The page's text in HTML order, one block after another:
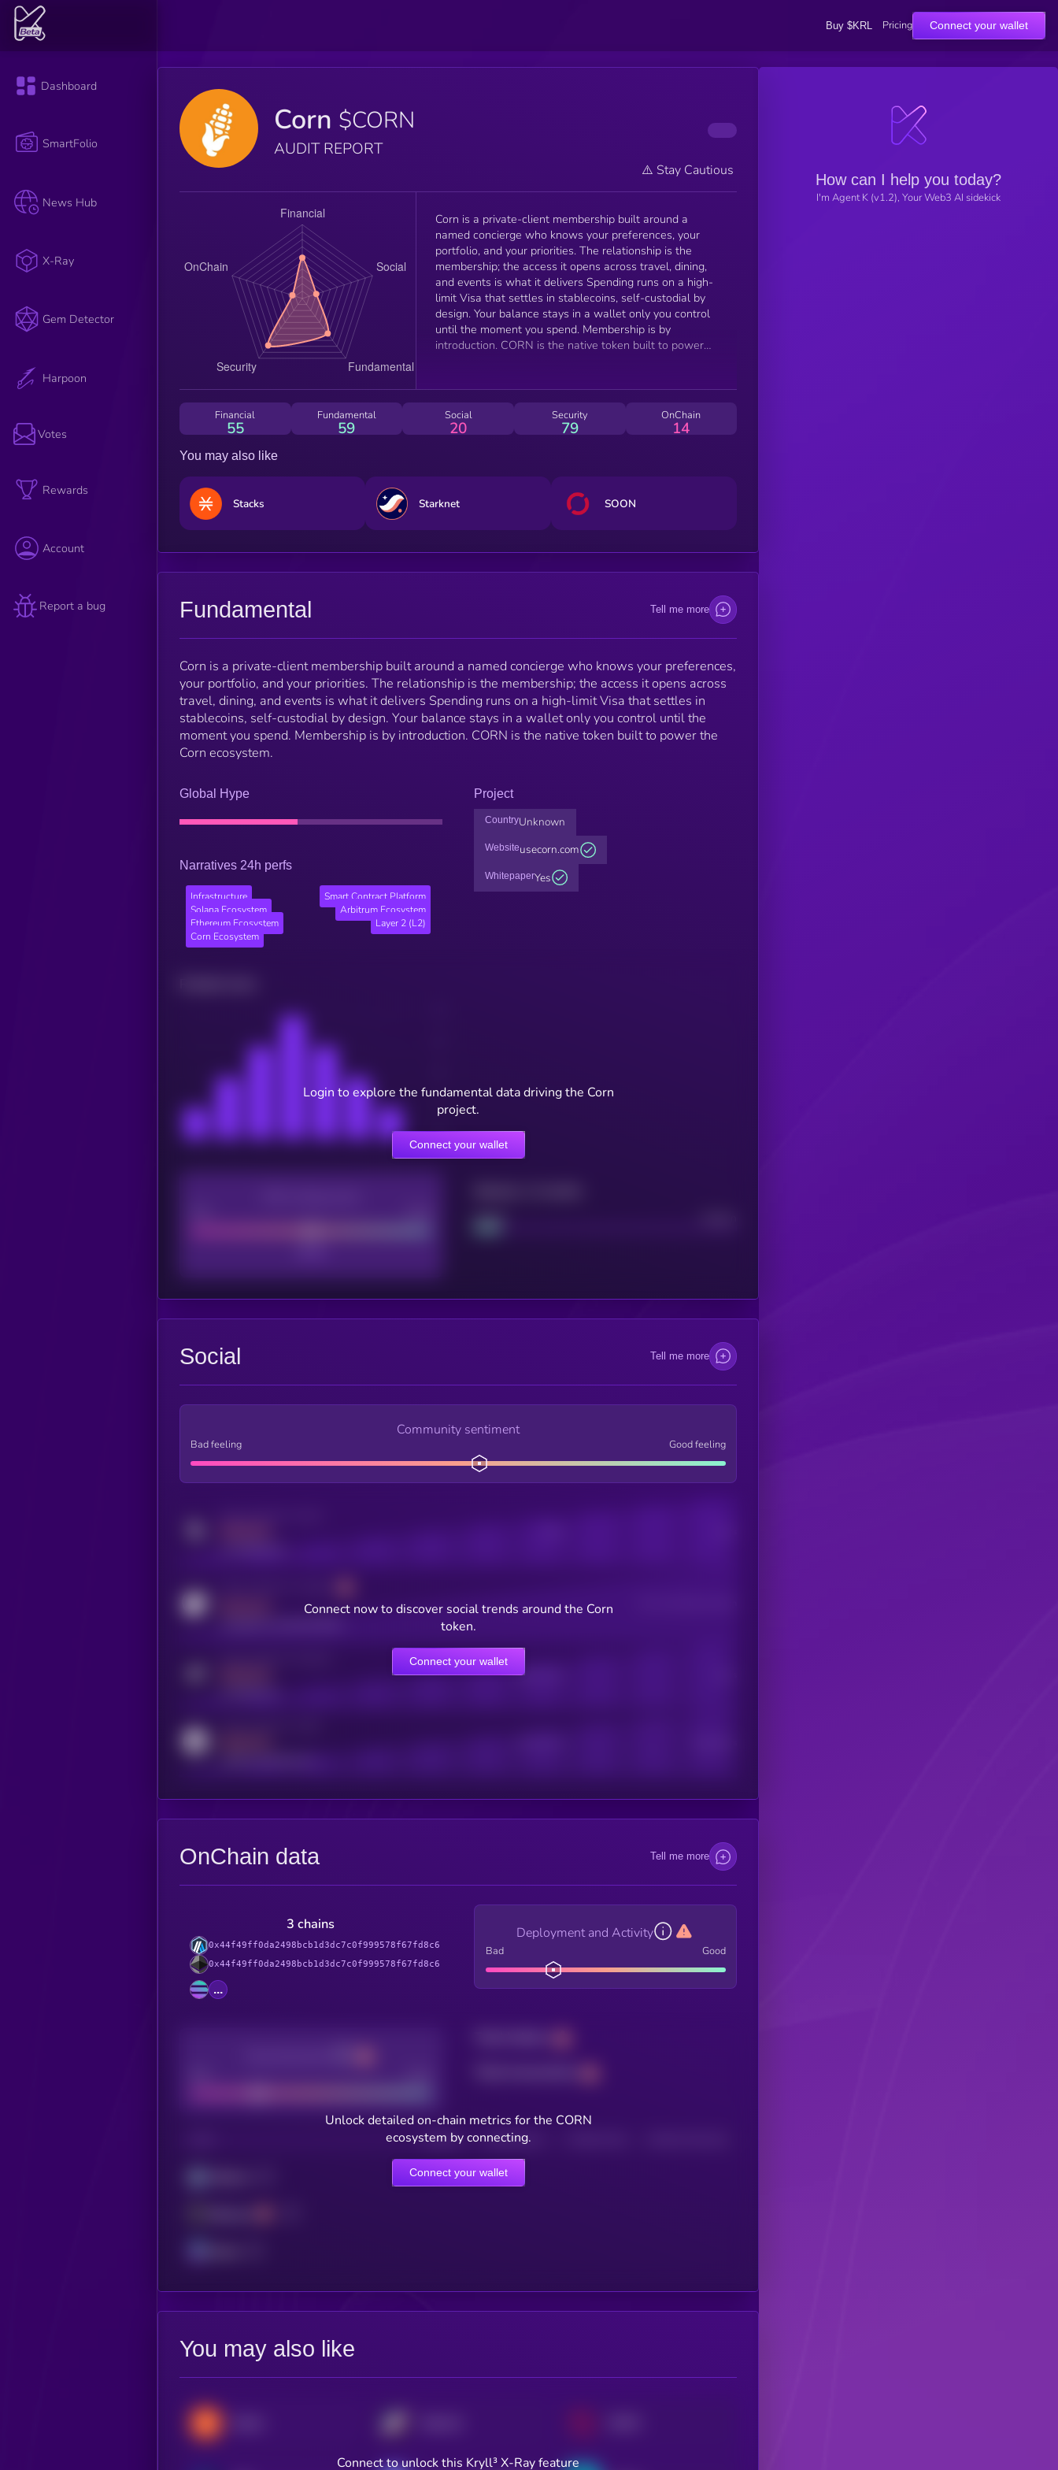
Buy $KRL Pricing Connect your wallet
Dashboard
SmartFolio
News Hub
X-Ray
Gem Detector
Harpoon
Votes
Rewards
Account
Report a bug
Corn $CORN
AUDIT REPORT
⚠️ Stay Cautious
Corn is a private-client membership built around a
named concierge who knows your preferences, your
portfolio, and your priorities. The relationship is the
membership; the access it opens across travel, dining,
and events is what it delivers Spending runs on a high-
limit Visa that settles in stablecoins, self-custodial by
design. Your balance stays in a wallet only you control
until the moment you spend. Membership is by
introduction. CORN is the native token built to power
Financial
55
Fundamental
59
Social
20
Security
79
OnChain
14
You may also like
Stacks Starknet SOON
Fundamental Tell me more
Corn is a private-client membership built around a named concierge who knows your preferences,
your portfolio, and your priorities. The relationship is the membership; the access it opens across
travel, dining, and events is what it delivers Spending runs on a high-limit Visa that settles in
stablecoins, self-custodial by design. Your balance stays in a wallet only you control until the
moment you spend. Membership is by introduction. CORN is the native token built to power the
Corn ecosystem.
Global Hype
Narratives 24h perfs
Infrastructure
Smart Contract Platform
Solana Ecosystem
Arbitrum Ecosystem
Ethereum Ecosystem
Layer 2 (L2)
Corn Ecosystem
Project
CountryUnknown
Websiteusecorn.com
WhitepaperYes
Login to explore the fundamental data driving the Corn
project.
Connect your wallet
Social Tell me more
Community sentiment
Bad feeling Good feeling
Online Users
Connect now to discover social trends around the Corn
token.
Connect your wallet
OnChain data Tell me more
3 chains
0x44f49ff0da2498bcb1d3dc7c0f999578f67fd8c6
0x44f49ff0da2498bcb1d3dc7c0f999578f67fd8c6
...
Deployment and Activity
Bad Good
HOLDERS HOLDERS (24H)
Unlock detailed on-chain metrics for the CORN
ecosystem by connecting.
Connect your wallet
You may also like
Connect to unlock this Kryll³ X-Ray feature
How can I help you today?
I'm Agent K (v1.2), Your Web3 AI sidekick